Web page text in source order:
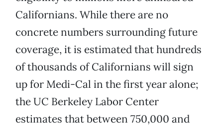
Californians. While there are no
concrete numbers surrounding future
coverage, it is estimated that hundreds
of thousands of Californians will sign
up for Medi-Cal in the first year alone;
the UC Berkeley Labor Center
estimates that between 750,000 and